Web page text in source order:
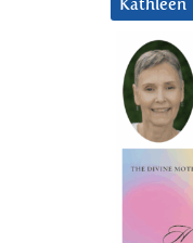
Kathleen